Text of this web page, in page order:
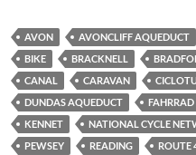
AVON AVONCLIFF AQUEDUCT
BIKE
BRACKNELL
CANAL
CARAVAN
DUNDAS AQUEDUCT
FAHRRAD
KENNET
NATIONAL CYCLE
PEWSEY
READING ROUTE